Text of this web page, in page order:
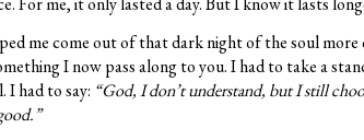
me come out of that dark night of the soul more
I now pass along to you. I had to take a
I had to say: “God, I don’t understand, but I still